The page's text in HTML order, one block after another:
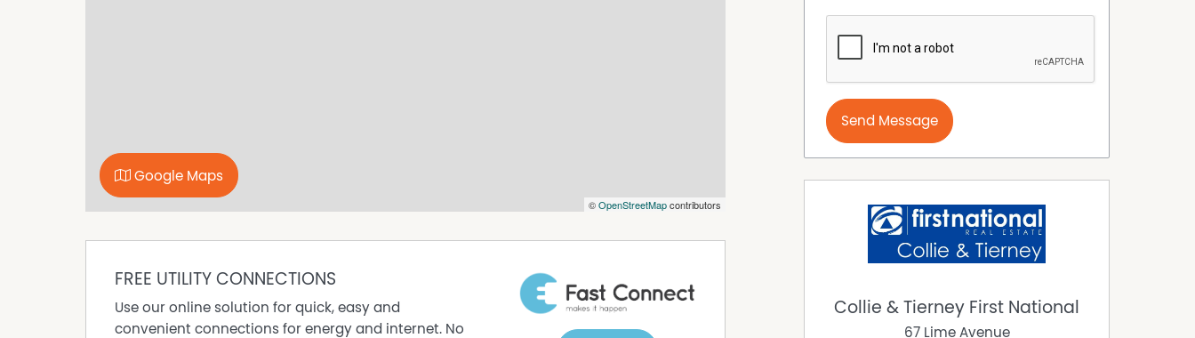
©OpenStreetMapcontributors
Google Maps
FREE UTILITY CONNECTIONS
Use our online solution for quick, easy and
convenient connections for energy and internet. No
Send Message
Collie & Tierney First National
67 Lime Avenue